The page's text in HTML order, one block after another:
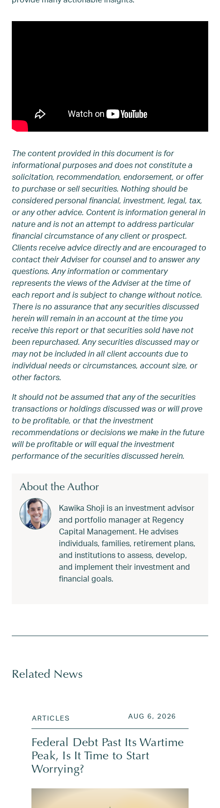
The content provided in this document is for
informational purposes and does not constitute a
solicitation, recommendation, endorsement, or offer
to purchase or sell securities. Nothing should be
considered personal financial, investment, legal, tax,
or any other advice. Content is information general in
nature and is not an attempt to address particular
financial circumstance of any client or prospect.
Clients receive advice directly and are encouraged to
contact their Adviser for counsel and to answer any
questions. Any information or commentary
represents the views of the Adviser at the time of
each report and is subject to change without notice.
There is no assurance that any securities discussed
herein will remain in an account at the time you
receive this report or that securities sold have not
been repurchased. Any securities discussed may or
may not be included in all client accounts due to
individual needs or circumstances, account size, or
other factors.
It should not be assumed that any of the securities
transactions or holdings discussed was or will prove
to be profitable, or that the investment
recommendations or decisions we make in the future
will be profitable or will equal the investment
performance of the securities discussed herein.
About the Author
Kawika Shoji is an investment advisor
and portfolio manager at Regency
Capital Management. He advises
individuals, families, retirement plans,
and institutions to assess, develop,
and implement their investment and
financial goals.
Related News
ARTICLES POSTED ON
AUG 6, 2026
Federal Debt Past Its Wartime
Peak, Is It Time to Start
Worrying?